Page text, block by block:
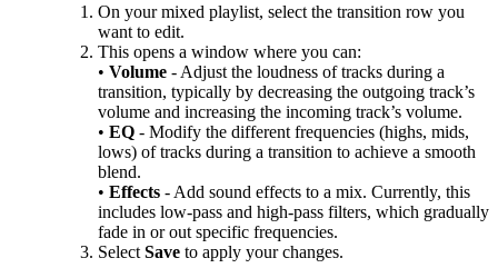
On your mixed playlist, select the transition row you
want to edit.
This opens a window where you can:
• Volume - Adjust the loudness of tracks during a
transition, typically by decreasing the outgoing track’s
volume and increasing the incoming track’s volume.
• EQ - Modify the different frequencies (highs, mids,
lows) of tracks during a transition to achieve a smooth
blend.
• Effects - Add sound effects to a mix. Currently, this
includes low-pass and high-pass filters, which gradually
fade in or out specific frequencies.
Select Save to apply your changes.